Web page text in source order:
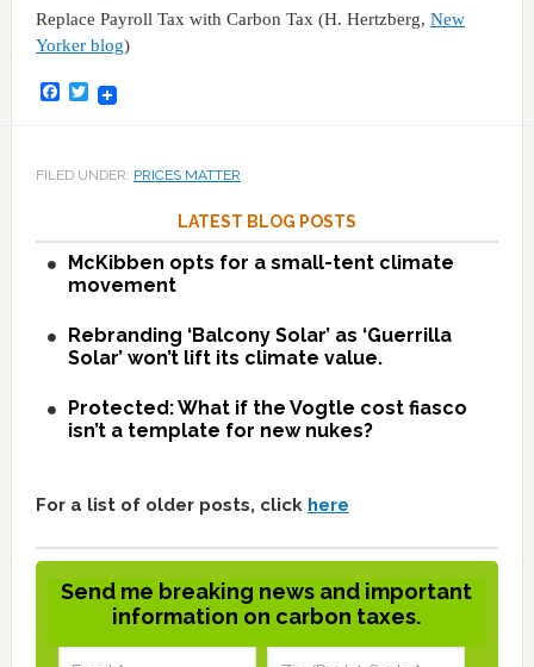
Replace Payroll Tax with Carbon Tax (H. Hertzberg, New
Yorker blog)
Facebook
Twitter
FILED UNDER: PRICES MATTER
LATEST BLOG POSTS
McKibben opts for a small-tent climate
movement
Rebranding ‘Balcony Solar’ as ‘Guerrilla
Solar’ won’t lift its climate value.
Protected: What if the Vogtle cost fiasco
isn’t a template for new nukes?
For a list of older posts, click here
Send me breaking news and important
information on carbon taxes.